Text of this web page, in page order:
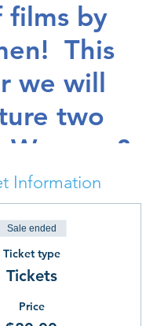
films by
This
we will
two
&
2 by
Hudson
It Ain't
by Dayla
Both films
Information
Sale ended
Ticket type
Tickets
Price